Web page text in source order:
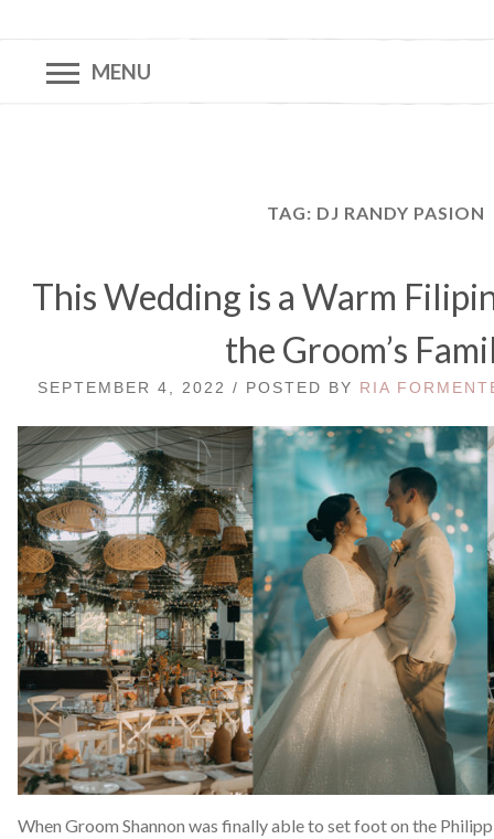
MENU
TAG: DJ RANDY PASION
This Wedding is a Warm
the Groom’s
SEPTEMBER 4, 2022 / POSTED BY RIA
When Groom Shannon was finally able to set foot on the